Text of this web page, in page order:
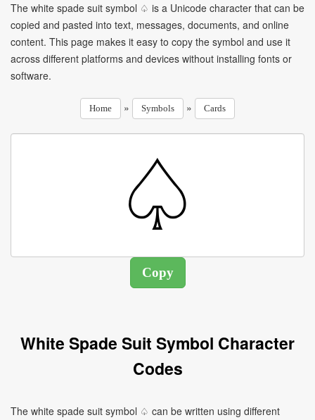
The white spade suit symbol ♤ is a Unicode character that can be
copied and pasted into text, messages, documents, and online
content. This page makes it easy to copy the symbol and use it
across different platforms and devices without installing fonts or
software.
Home » Symbols » Cards
White Spade Suit Symbol Character
Codes
The white spade suit symbol ♤ can be written using different